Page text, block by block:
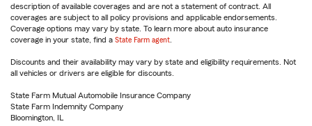
description of available coverages and are not a statement of contract. All
coverages are subject to all policy provisions and applicable endorsements.
Coverage options may vary by state. To learn more about auto insurance
coverage in your state, find a State Farm agent
Discounts and their availability may vary by state and eligibility requirements. Not
all vehicles or drivers are eligible for discounts.
State Farm Mutual Automobile Insurance Company
State Farm Indemnity Company
Bloomington, IL